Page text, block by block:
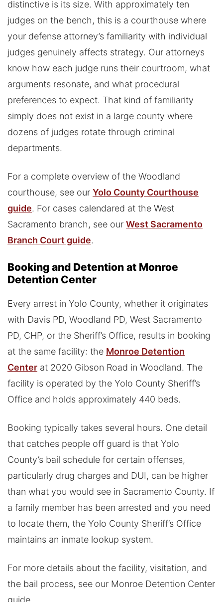
distinctive is its size. With approximately ten
judges on the bench, this is a courthouse where
your defense attorney’s familiarity with individual
judges genuinely affects strategy. Our attorneys
know how each judge runs their courtroom, what
arguments resonate, and what procedural
preferences to expect. That kind of familiarity
simply does not exist in a large county where
dozens of judges rotate through criminal
departments.
For a complete overview of the Woodland
courthouse, see our Yolo County Courthouse
guide. For cases calendared at the West
Sacramento branch, see our West Sacramento
Branch Court guide.
Booking and Detention at Monroe
Detention Center
Every arrest in Yolo County, whether it originates
with Davis PD, Woodland PD, West Sacramento
PD, CHP, or the Sheriff’s Office, results in booking
at the same facility: the Monroe Detention
Center at 2020 Gibson Road in Woodland. The
facility is operated by the Yolo County Sheriff’s
Office and holds approximately 440 beds.
Booking typically takes several hours. One detail
that catches people off guard is that Yolo
County’s bail schedule for certain offenses,
particularly drug charges and DUI, can be higher
than what you would see in Sacramento County. If
a family member has been arrested and you need
to locate them, the Yolo County Sheriff’s Office
maintains an inmate lookup system.
For more details about the facility, visitation, and
the bail process, see our Monroe Detention Center
guide.